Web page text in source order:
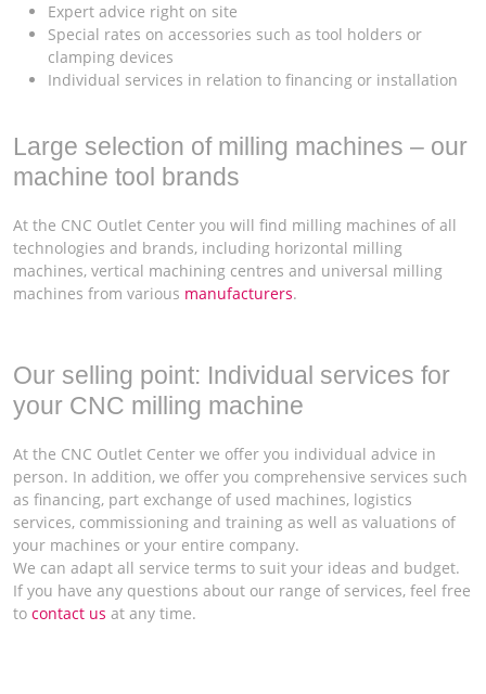
Expert advice right on site
Special rates on accessories such as tool holders or
clamping devices
Individual services in relation to financing or installation
Large selection of milling machines – our
machine tool brands
At the CNC Outlet Center you will find milling machines of all
technologies and brands, including horizontal milling
machines, vertical machining centres and universal milling
machines from various manufacturers.
Our selling point: Individual services for
your CNC milling machine
At the CNC Outlet Center we offer you individual advice in
person. In addition, we offer you comprehensive services such
as financing, part exchange of used machines, logistics
services, commissioning and training as well as valuations of
your machines or your entire company.
We can adapt all service terms to suit your ideas and budget.
If you have any questions about our range of services, feel free
to contact us at any time.